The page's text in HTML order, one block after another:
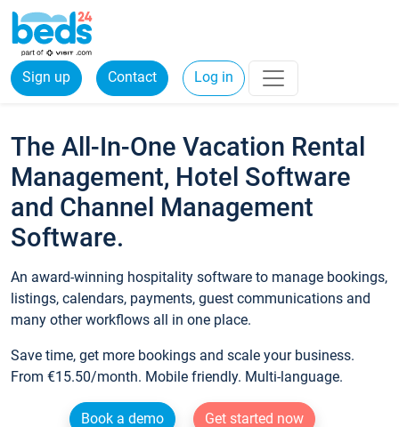
Sign up Contact Log in
The All-In-One Vacation Rental
Management, Hotel Software
and Channel Management
Software.
An award-winning hospitality software to manage bookings,
listings, calendars, payments, guest communications and
many other workflows all in one place.
Save time, get more bookings and scale your business.
From €15.50/month. Mobile friendly. Multi-language.
Book a demo
Get started now